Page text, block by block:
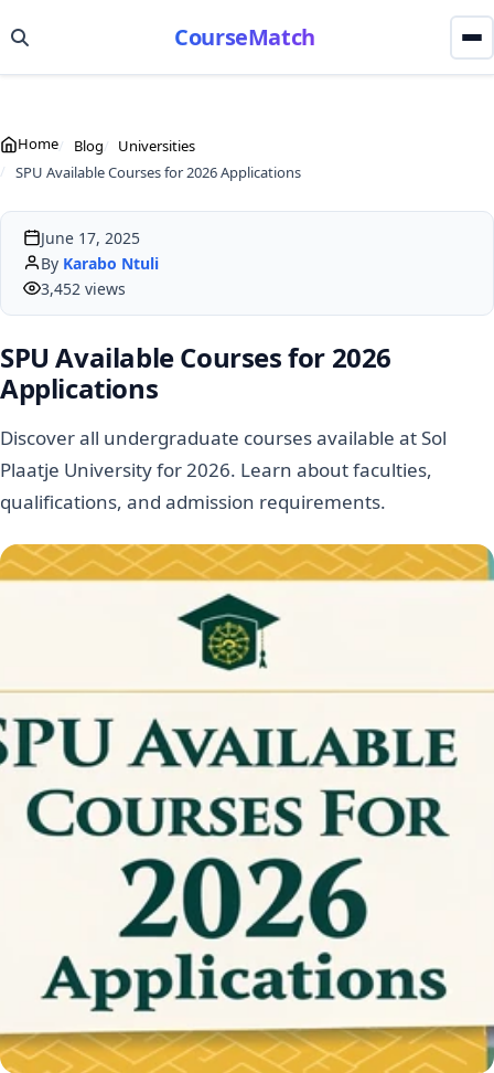
CourseMatch
Home Blog
Universities
SPU Available Courses for 2026 Applications
June 17, 2025
By Karabo Ntuli
3,452 views
SPU Available Courses for 2026
Applications
Discover all undergraduate courses available at Sol
Plaatje University for 2026. Learn about faculties,
qualifications, and admission requirements.